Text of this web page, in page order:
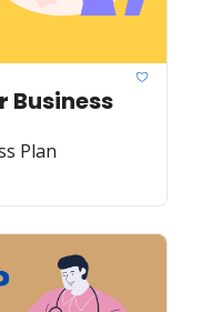
Business
Plan